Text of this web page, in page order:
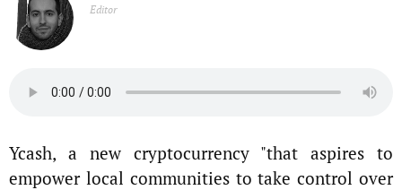
Editor
Ycash, a new cryptocurrency "that aspires to
empower local communities to take control over